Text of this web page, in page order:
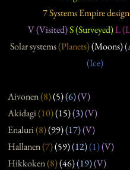
7 Systems Empire
V (Visited)S (Surveyed)L
Solar systems(Planets)(Moons)
(Ice)
Aivonen(8)(5)(6)(V)
Akidagi(10)(15)(3)(V)
Enaluri(8)(99)(17)(V)
Hallanen(7)(59)(12)(1)(V)
Hikkoken(8)(46)(19)(V)